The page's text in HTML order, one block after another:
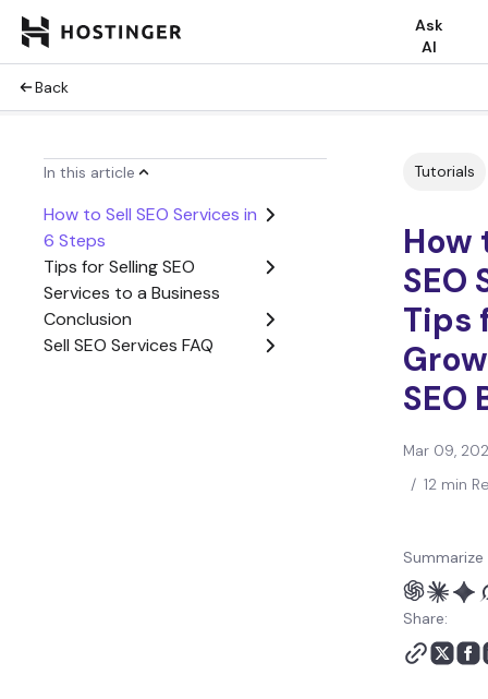
Ask
AI
Back
In this article
How to Sell SEO Services in
6 Steps
Tips for Selling SEO
Services to a Business
Conclusion
Sell SEO Services FAQ
Tutorials
How
SEO
Tips
SEO
Mar 09,
/ 12 min
Share: